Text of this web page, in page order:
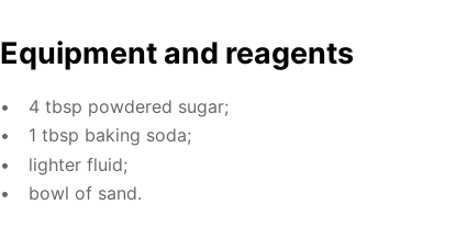
Equip­ment and reagents
4 tbsp pow­dered sug­ar;
1 tbsp bak­ing soda;
lighter flu­id;
bowl of sand.